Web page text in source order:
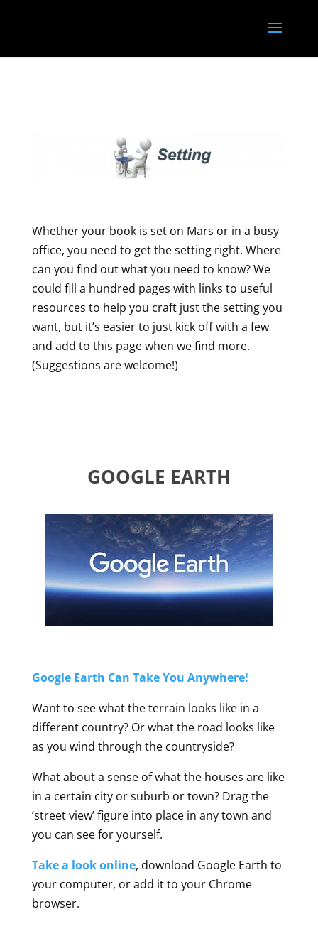
Whether your book is set on Mars or in a busy
office, you need to get the setting right. Where
can you find out what you need to know? We
could fill a hundred pages with links to useful
resources to help you craft just the setting you
want, but it’s easier to just kick off with a few
and add to this page when we find more.
(Suggestions are welcome!)
GOOGLE EARTH
Google Earth Can Take You Anywhere!
Want to see what the terrain looks like in a
different country? Or what the road looks like
as you wind through the countryside?
What about a sense of what the houses are like
in a certain city or suburb or town? Drag the
‘street view’ figure into place in any town and
you can see for yourself.
Take a look online, download Google Earth to
your computer, or add it to your Chrome
browser.